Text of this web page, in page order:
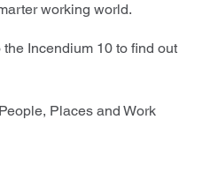
working world.
Incendium 10 to find out
Places and Work